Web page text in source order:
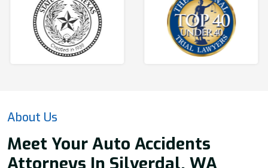
About Us
Meet Your Auto Accidents